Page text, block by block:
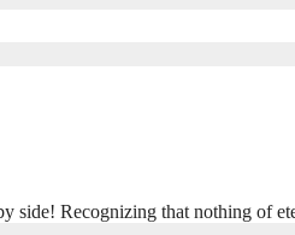
side! Recognizing that nothing of